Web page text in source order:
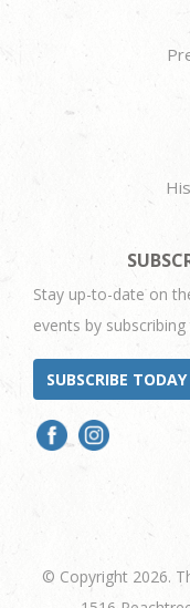
Stay up-to-date on
events by
SUBSCRIBE TODAY
© Copyright 2026.